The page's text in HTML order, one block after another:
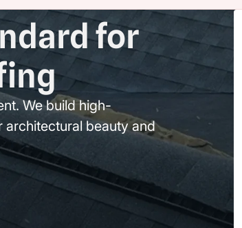
for
We build high-
beauty and